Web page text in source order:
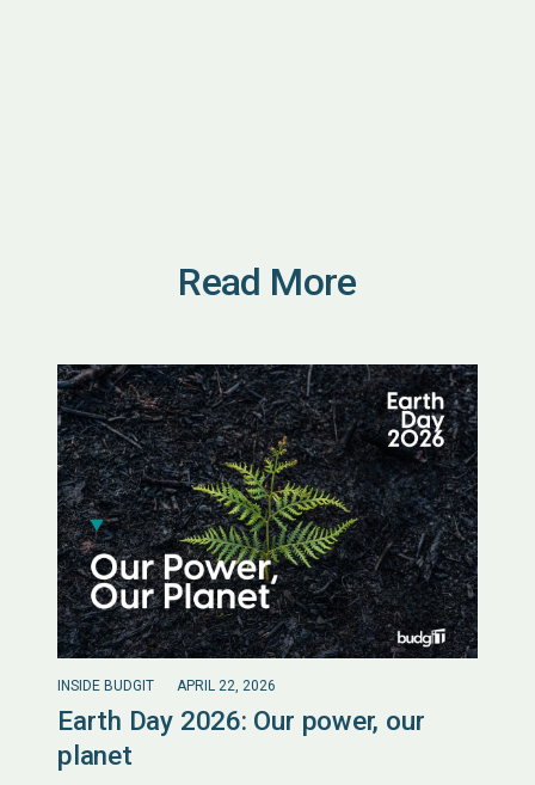
Read More
INSIDE BUDGIT APRIL 22, 2026
Earth Day 2026: Our power, our
planet